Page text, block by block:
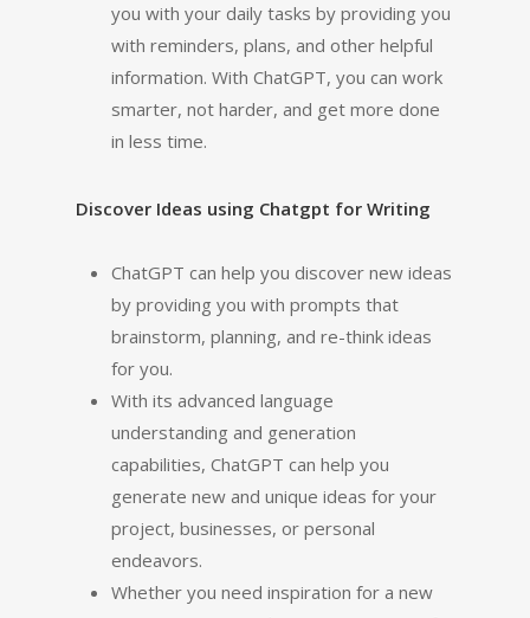
you with your daily tasks by providing you
with reminders, plans, and other helpful
information. With ChatGPT, you can work
smarter, not harder, and get more done
in less time.
Discover Ideas using Chatgpt for Writing
ChatGPT can help you discover new ideas
by providing you with prompts that
brainstorm, planning, and re-think ideas
for you.
With its advanced language
understanding and generation
capabilities, ChatGPT can help you
generate new and unique ideas for your
project, businesses, or personal
endeavors.
Whether you need inspiration for a new